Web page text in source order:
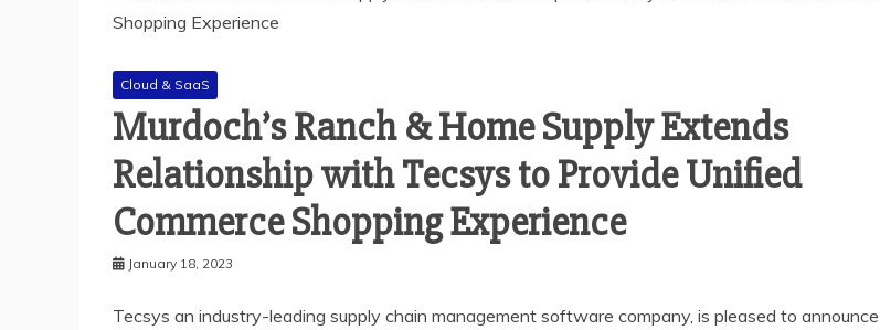
Cloud & SaaS
Murdoch’s Ranch & Home Supply Extends
Relationship with Tecsys to Provide Unified
Commerce Shopping Experience
January 18, 2023
Tecsys an industry-leading supply chain management software company, is pleased to announce